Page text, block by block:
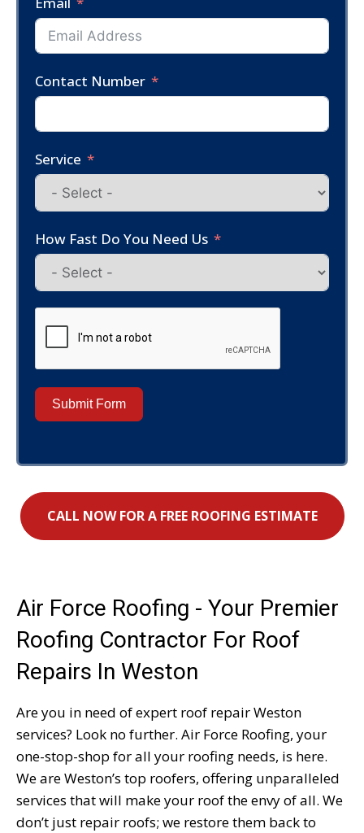
Contact Number
Service
How Fast Do You Need Us
Submit Form
CALL NOW FOR A FREE ROOFING ESTIMATE
Air Force Roofing - Your Premier
Roofing Contractor For Roof
Repairs In Weston
Are you in need of expert roof repair Weston
services? Look no further. Air Force Roofing, your
one-stop-shop for all your roofing needs, is here.
We are Weston’s top roofers, offering unparalleled
services that will make your roof the envy of all. We
don’t just repair roofs; we restore them back to